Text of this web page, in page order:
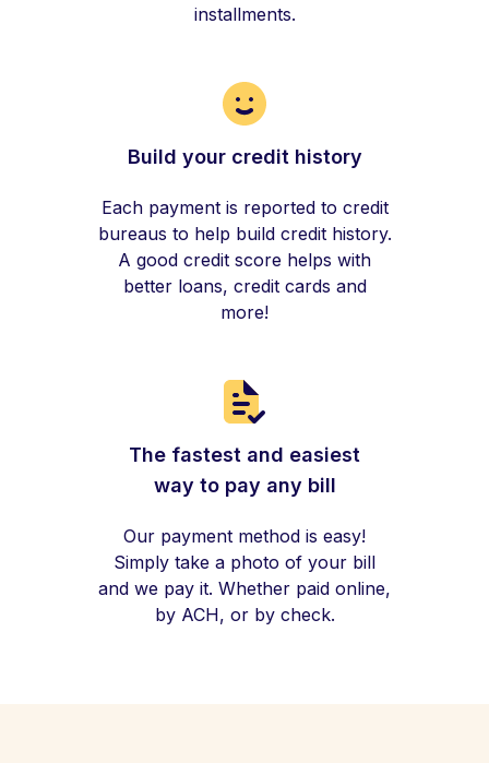
installments.
Build your credit history
Each payment is reported to credit
bureaus to help build credit history.
A good credit score helps with
better loans, credit cards and
more!
The fastest and easiest
way to pay any bill
Our payment method is easy!
Simply take a photo of your bill
and we pay it. Whether paid online,
by ACH, or by check.